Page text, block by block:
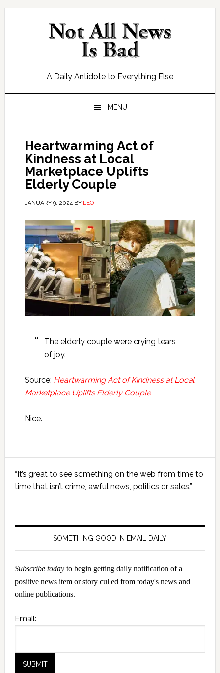
Skip
Skip
Skip
Skip
A Daily Antidote to Everything Else
MENU
Heartwarming Act of
Kindness at Local
Marketplace Uplifts
Elderly Couple
JANUARY 9, 2024BY LEO
The elderly couple were crying tears
of joy.
Source: Heartwarming Act of Kindness at Local
Marketplace Uplifts Elderly Couple
Nice.
Sidebar
“It’s great to see something on the web from time to
time that isn’t crime, awful news, politics or sales.”
SOMETHING GOOD IN EMAIL DAILY
Subscribe todayto begin getting daily notification of a
positive news item or story culled from today's news and
online publications.
Email: